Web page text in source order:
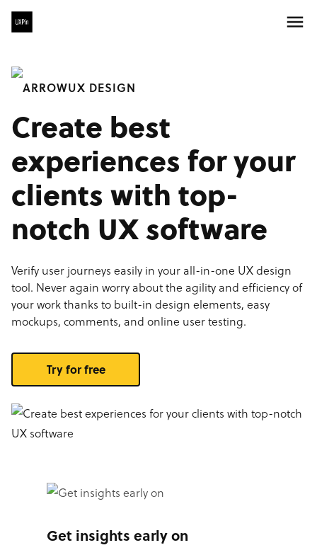
UX DESIGN
Create best
experiences for your
clients with top-
notch UX software
Verify user journeys easily in your all-in-one UX design
tool. Never again worry about the agility and efficiency of
your work thanks to built-in design elements, easy
mockups, comments, and online user testing.
Try for free
Get insights early on